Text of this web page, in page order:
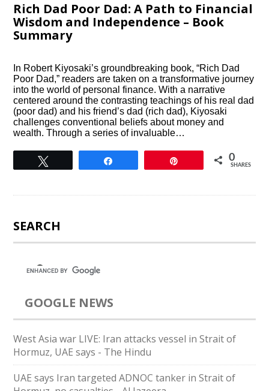
Rich Dad Poor Dad: A Path to Financial
Wisdom and Independence – Book
Summary
In Robert Kiyosaki’s groundbreaking book, “Rich Dad
Poor Dad,” readers are taken on a transformative journey
into the world of personal finance. With a narrative
centered around the contrasting teachings of his real dad
(poor dad) and his friend’s dad (rich dad), Kiyosaki
challenges conventional beliefs about money and
wealth. Through a series of invaluable…
0
SHARES
SEARCH
GOOGLE NEWS
West Asia war LIVE: Iran attacks vessel in Strait of
Hormuz, UAE says - The Hindu
UAE says Iran targeted ADNOC tanker in Strait of